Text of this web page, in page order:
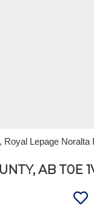
Lepage Noralta
AB T0E